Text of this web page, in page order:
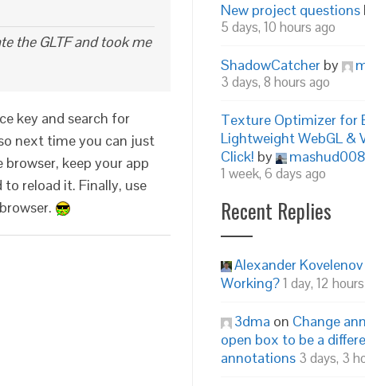
the GLTF and took me
key and search for
next time you can just
keep your app
reload it. Finally, use
New project questions
5 days, 10 hours ago
ShadowCatcher by
3 days, 8 hours ago
Texture Optimizer for
Lightweight WebGL &
Click! by mashud008
1 week, 6 days ago
Recent Replies
Alexander Kovelenov
Working?1 day, 12
3dma on Change
open box to be a
annotations 3 days, 3